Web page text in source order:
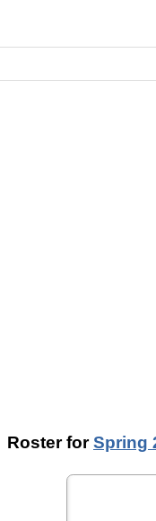
Roster forSpring